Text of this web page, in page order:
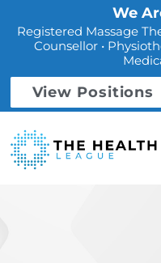
We
Registered Massage
Counsellor •
View Positions